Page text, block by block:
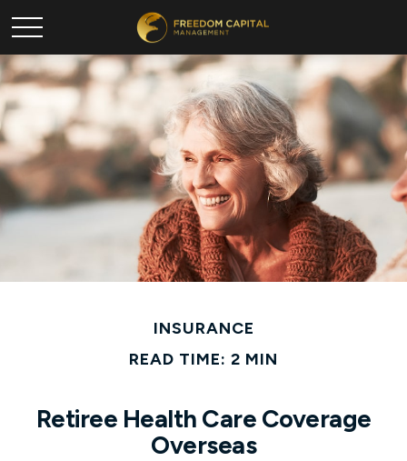
INSURANCE
READ TIME: 2 MIN
Retiree Health Care Coverage
Overseas